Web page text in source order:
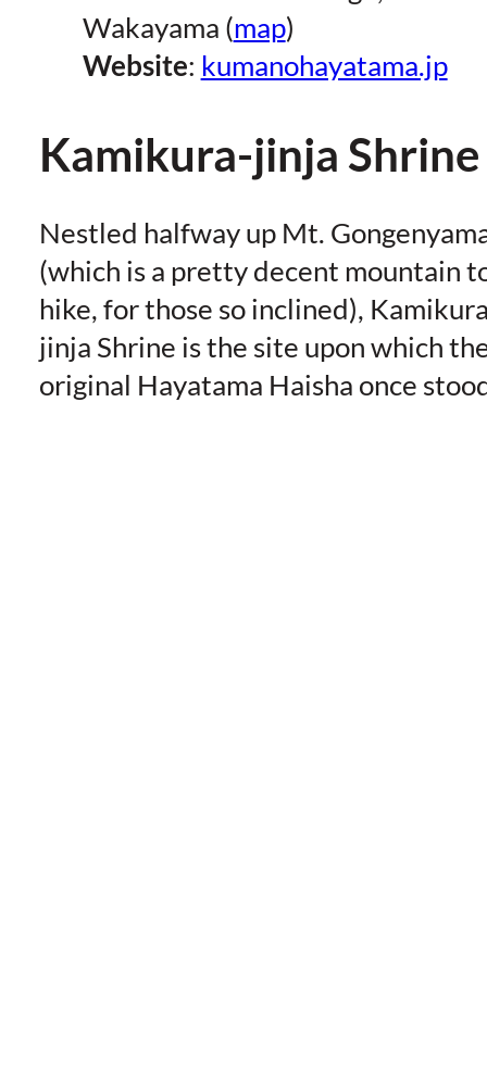
Wakayama (map)
Website: kumanohayatama.jp
Kamikura-jinja Shrine
Nestled halfway up Mt.
(which is a pretty decent mountain
hike, for those so inclined),
jinja Shrine is the site upon which
original Hayatama Haisha once